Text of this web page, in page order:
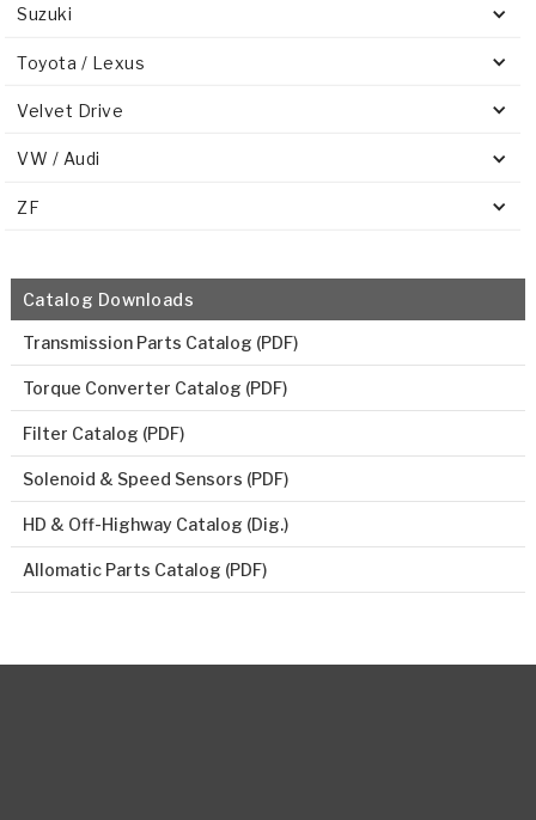
Suzuki
Toyota / Lexus
Velvet Drive
VW / Audi
ZF
Catalog Downloads
Transmission Parts Catalog (PDF)
Torque Converter Catalog (PDF)
Filter Catalog (PDF)
Solenoid & Speed Sensors (PDF)
HD & Off-Highway Catalog (Dig.)
Allomatic Parts Catalog (PDF)